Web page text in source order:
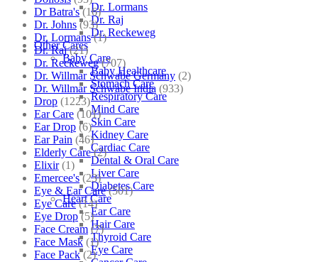
Dr. Lormans
Dr. Raj
Dr. Reckeweg
Other Cares
Baby Care
Baby Healthcare
Stomach Care
Respiratory Care
Mind Care
Skin Care
Kidney Care
Cardiac Care
Dental & Oral Care
Liver Care
Diabetes Care
Heart Care
Ear Care
Hair Care
Thyroid Care
Eye Care
Dr Batra's (16)
Dr. Johns (93)
Dr. Lormans (1)
Dr. Raj (21)
Dr. Reckeweg (707)
Dr. Willmar Schwabe Germany (2)
Dr. Willmar Schwabe India (933)
Drop (1223)
Ear Care (101)
Ear Drop (6)
Ear Pain (46)
Elderly Care (2)
Elixir (1)
Emercee's (23)
Eye & Ear Care (501)
Eye Care (14)
Eye Drop (5)
Face Cream (7)
Face Mask (1)
Face Pack (2)